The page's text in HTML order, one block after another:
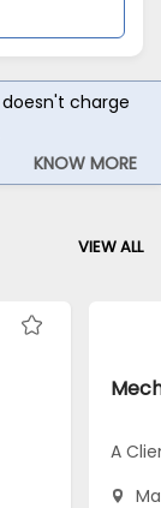
charge
KNOW MORE
VIEW ALL
A